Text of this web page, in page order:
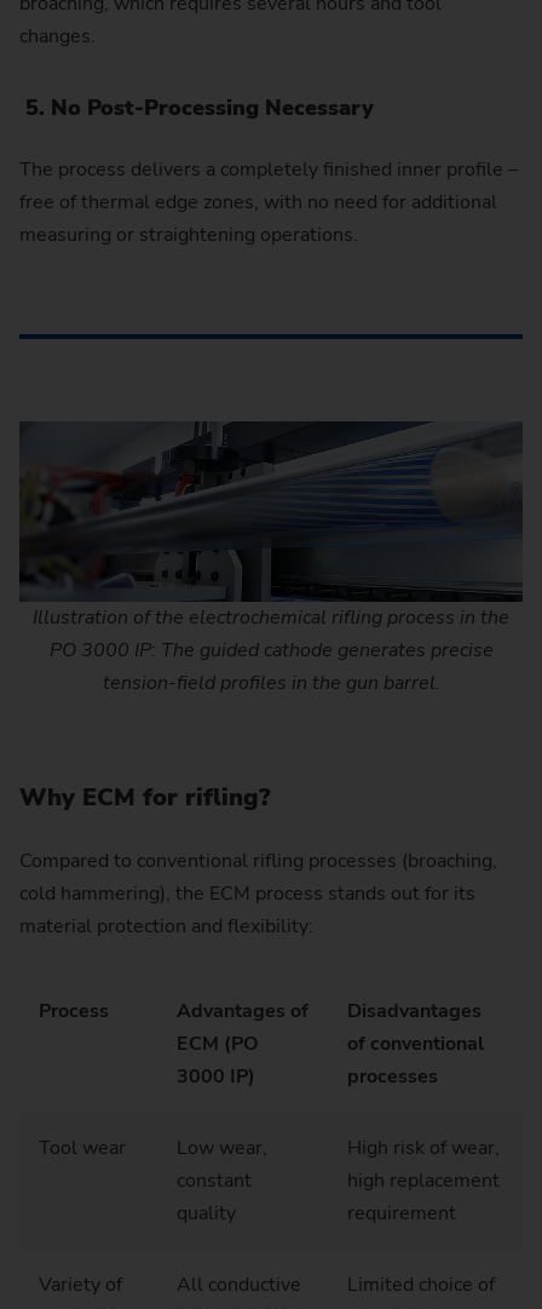
changes.
5. No Post-Processing Necessary
The process delivers a completely finished inner profile –
free of thermal edge zones, with no need for additional
measuring or straightening operations.
Illustration of the electrochemical rifling process in the
PO 3000 IP: The guided cathode generates precise
tension-field profiles in the gun barrel.
Why ECM for rifling?
Compared to conventional rifling processes (broaching,
cold hammering), the ECM process stands out for its
material protection and flexibility:
Process
Advantages of
ECM (PO
3000 IP)
Disadvantages
of conventional
processes
Tool wear
Low wear,
constant
quality
High risk of wear,
high replacement
requirement
Variety of
All conductive
Limited choice of